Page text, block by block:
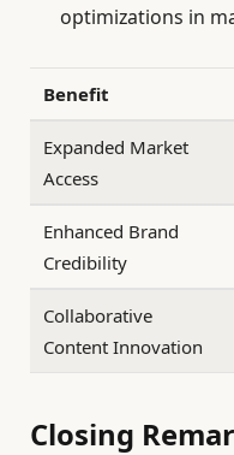
optimizations in
Benefit
Expanded Market
Access
Enhanced Brand
Credibility
Collaborative
Content Innovation
Closing